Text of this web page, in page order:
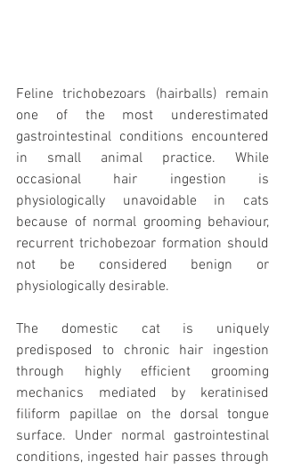
Feline trichobezoars (hairballs) remain
one of the most underestimated
gastrointestinal conditions encountered
in small animal practice. While
occasional hair ingestion is
physiologically unavoidable in cats
because of normal grooming behaviour,
recurrent trichobezoar formation should
not be considered benign or
physiologically desirable.
The domestic cat is uniquely
predisposed to chronic hair ingestion
through highly efficient grooming
mechanics mediated by keratinised
filiform papillae on the dorsal tongue
surface. Under normal gastrointestinal
conditions, ingested hair passes through